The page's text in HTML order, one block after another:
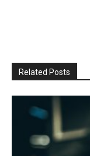
Related Posts